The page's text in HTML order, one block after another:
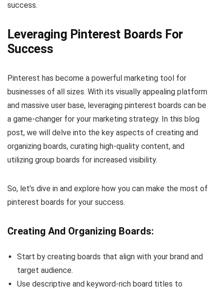
success.
Leveraging Pinterest Boards For
Success
Pinterest has become a powerful marketing tool for
businesses of all sizes. With its visually appealing platform
and massive user base, leveraging pinterest boards can be
a game-changer for your marketing strategy. In this blog
post, we will delve into the key aspects of creating and
organizing boards, curating high-quality content, and
utilizing group boards for increased visibility.
So, let’s dive in and explore how you can make the most of
pinterest boards for your success.
Creating And Organizing Boards:
Start by creating boards that align with your brand and
target audience.
Use descriptive and keyword-rich board titles to